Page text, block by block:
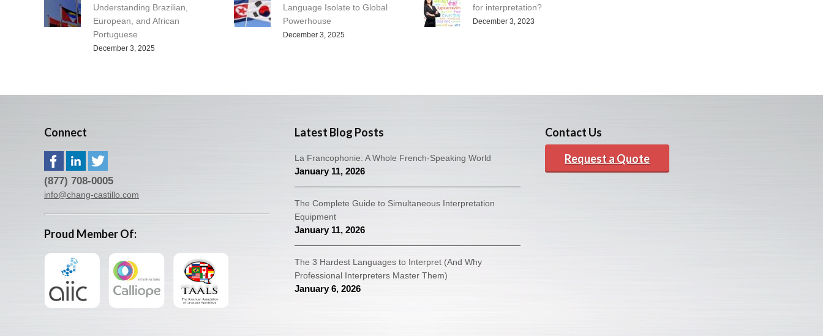
Understanding Brazilian,
European, and African
Portuguese
December 3, 2025
Language Isolate to Global
Powerhouse
December 3, 2025
for interpretation?
December 3, 2023
Connect
(877) 708-0005
info@chang-castillo.com
Proud Member Of:
Latest Blog Posts
La Francophonie: A Whole French-Speaking World
January 11, 2026
The Complete Guide to Simultaneous Interpretation
Equipment
January 11, 2026
The 3 Hardest Languages to Interpret (And Why
Professional Interpreters Master Them)
January 6, 2026
Contact Us
Request a Quote